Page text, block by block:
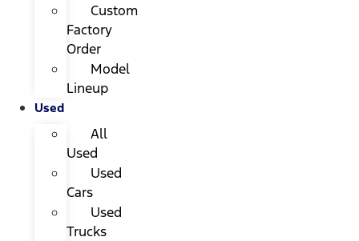
Custom
Factory
Order
Model
Lineup
Used
All
Used
Used
Cars
Used
Trucks